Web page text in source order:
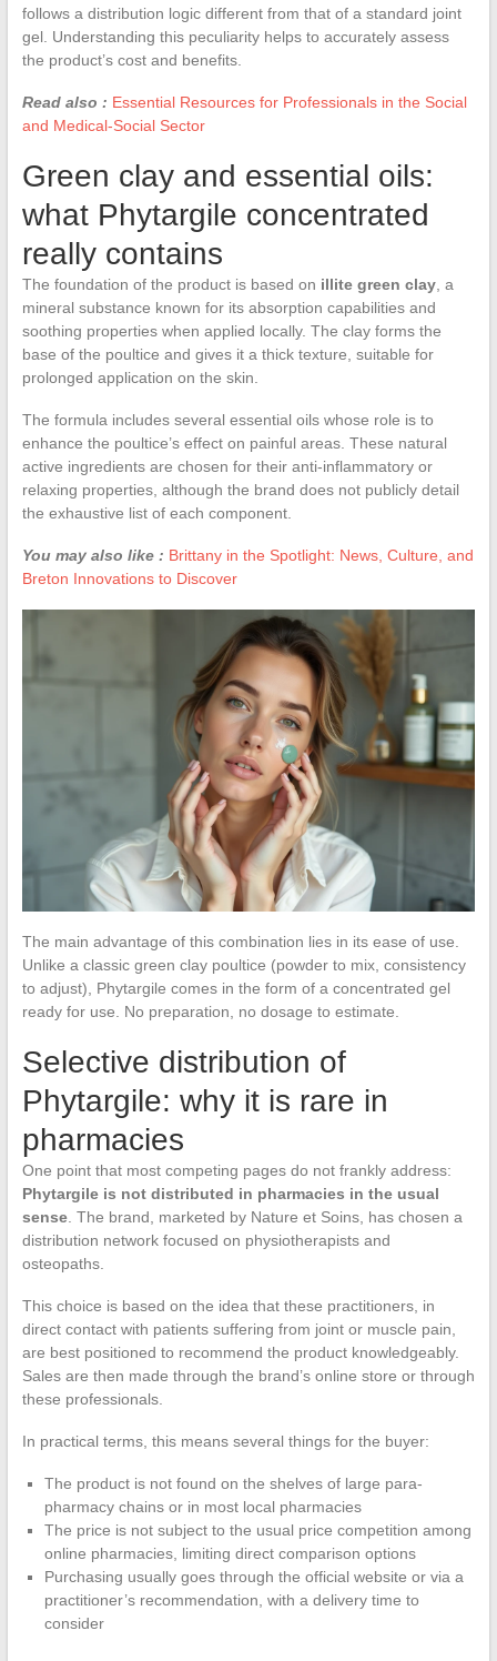
follows a distribution logic different from that of a standard joint
gel. Understanding this peculiarity helps to accurately assess
the product’s cost and benefits.
Read also : Essential Resources for Professionals in the Social
and Medical-Social Sector
Green clay and essential oils:
what Phytargile concentrated
really contains
The foundation of the product is based on illite green clay, a
mineral substance known for its absorption capabilities and
soothing properties when applied locally. The clay forms the
base of the poultice and gives it a thick texture, suitable for
prolonged application on the skin.
The formula includes several essential oils whose role is to
enhance the poultice’s effect on painful areas. These natural
active ingredients are chosen for their anti-inflammatory or
relaxing properties, although the brand does not publicly detail
the exhaustive list of each component.
You may also like : Brittany in the Spotlight: News, Culture, and
Breton Innovations to Discover
The main advantage of this combination lies in its ease of use.
Unlike a classic green clay poultice (powder to mix, consistency
to adjust), Phytargile comes in the form of a concentrated gel
ready for use. No preparation, no dosage to estimate.
Selective distribution of
Phytargile: why it is rare in
pharmacies
One point that most competing pages do not frankly address:
Phytargile is not distributed in pharmacies in the usual
sense. The brand, marketed by Nature et Soins, has chosen a
distribution network focused on physiotherapists and
osteopaths.
This choice is based on the idea that these practitioners, in
direct contact with patients suffering from joint or muscle pain,
are best positioned to recommend the product knowledgeably.
Sales are then made through the brand’s online store or through
these professionals.
In practical terms, this means several things for the buyer:
The product is not found on the shelves of large para-
pharmacy chains or in most local pharmacies
The price is not subject to the usual price competition among
online pharmacies, limiting direct comparison options
Purchasing usually goes through the official website or via a
practitioner’s recommendation, with a delivery time to
consider